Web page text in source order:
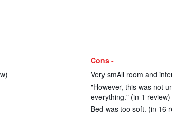
Cons -
Very smAll room and
"However, this was not
everything." (in 1 review)
Bed was too soft. (in 16